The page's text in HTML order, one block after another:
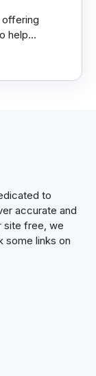
offering
help
to
accurate and
site free, we
some links on